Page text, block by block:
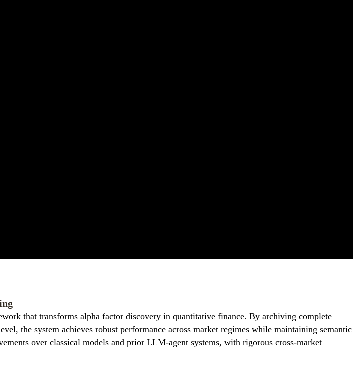
that transforms alpha factor discovery in quantitative finance. By archiving complete
the system achieves robust performance across market regimes while maintaining semantic
over classical models and prior LLM-agent systems, with rigorous cross-market